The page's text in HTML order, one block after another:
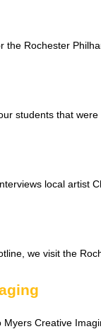
the Rochester
students that were
local artist
we visit the
Creative